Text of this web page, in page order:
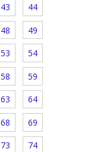
43 44
48 49
53 54
58 59
63 64
68 69
73 74